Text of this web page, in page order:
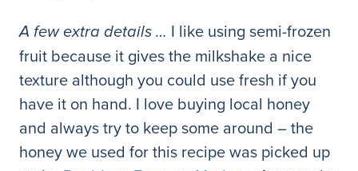
A few extra details … I like using semi-frozen
fruit because it gives the milkshake a nice
texture although you could use fresh if you
have it on hand. I love buying local honey
and always try to keep some around – the
honey we used for this recipe was picked up